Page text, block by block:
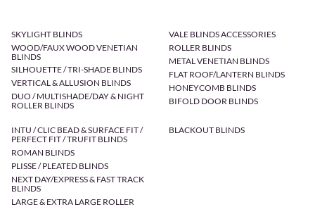
SKYLIGHT BLINDS
WOOD/FAUX WOOD VENETIAN
BLINDS
SILHOUETTE / TRI-SHADE BLINDS
VERTICAL & ALLUSION BLINDS
DUO / MULTISHADE/DAY & NIGHT
ROLLER BLINDS
VALE BLINDS ACCESSORIES
ROLLER BLINDS
METAL VENETIAN BLINDS
FLAT ROOF/LANTERN BLINDS
HONEYCOMB BLINDS
BIFOLD DOOR BLINDS
INTU / CLIC BEAD & SURFACE FIT /
PERFECT FIT / TRUFIT BLINDS
ROMAN BLINDS
PLISSE / PLEATED BLINDS
NEXT DAY/EXPRESS & FAST TRACK
BLINDS
LARGE & EXTRA LARGE ROLLER
BLACKOUT BLINDS